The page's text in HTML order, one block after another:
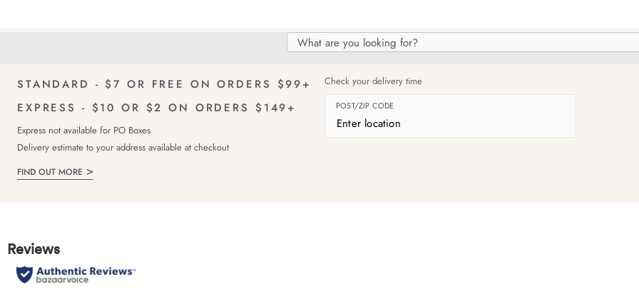
Search
Search
STANDARD - $7 OR FREE ON ORDERS $99+
EXPRESS - $10 OR $2 ON ORDERS $149+
Express not available for PO Boxes
Delivery estimate to your address available at checkout
FIND OUT MORE
Check your delivery time
POST/ZIP CODE